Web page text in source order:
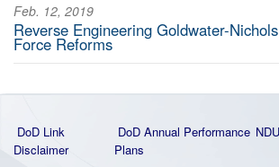
Feb. 12, 2019
Reverse Engineering Goldwater-
Force Reforms
DoD Link
Disclaimer
DoD Annual Performance
Plans